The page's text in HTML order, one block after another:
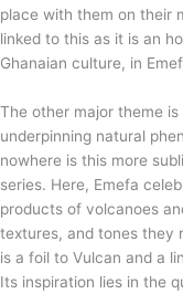
place with them on their
linked to this as it is an
Ghanaian culture, in
The other major theme
underpinning natural
nowhere is this more
series. Here, Emefa
products of volcanoes
textures, and tones they
is a foil to Vulcan and a
Its inspiration lies in the